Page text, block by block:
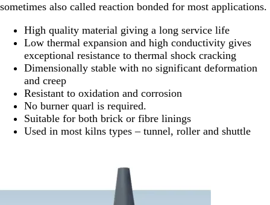
sometimes also called reaction bonded for most applications.
High quality material giving a long service life
Low thermal expansion and high conductivity gives
exceptional resistance to thermal shock cracking
Dimensionally stable with no significant deformation
and creep
Resistant to oxidation and corrosion
No burner quarl is required.
Suitable for both brick or fibre linings
Used in most kilns types – tunnel, roller and shuttle